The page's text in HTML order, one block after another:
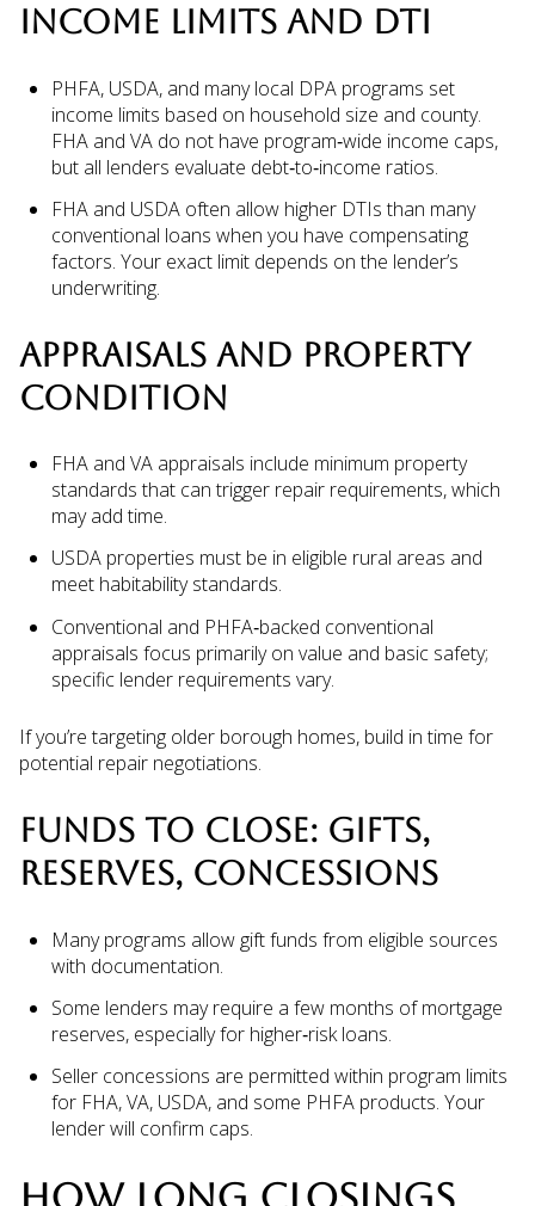
INCOME LIMITS AND DTI
PHFA, USDA, and many local DPA programs set
income limits based on household size and county.
FHA and VA do not have program‑wide income caps,
but all lenders evaluate debt‑to‑income ratios.
FHA and USDA often allow higher DTIs than many
conventional loans when you have compensating
factors. Your exact limit depends on the lender’s
underwriting.
APPRAISALS AND PROPERTY
CONDITION
FHA and VA appraisals include minimum property
standards that can trigger repair requirements, which
may add time.
USDA properties must be in eligible rural areas and
meet habitability standards.
Conventional and PHFA‑backed conventional
appraisals focus primarily on value and basic safety;
specific lender requirements vary.
If you’re targeting older borough homes, build in time for
potential repair negotiations.
FUNDS TO CLOSE: GIFTS,
RESERVES, CONCESSIONS
Many programs allow gift funds from eligible sources
with documentation.
Some lenders may require a few months of mortgage
reserves, especially for higher‑risk loans.
Seller concessions are permitted within program limits
for FHA, VA, USDA, and some PHFA products. Your
lender will confirm caps.
HOW LONG CLOSINGS